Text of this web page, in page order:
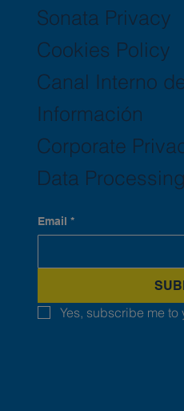
Sonata Privacy
Cookies Policy
Canal Interno
Información
Corporate
Data Processing
Email *
Yes, subscribe me to